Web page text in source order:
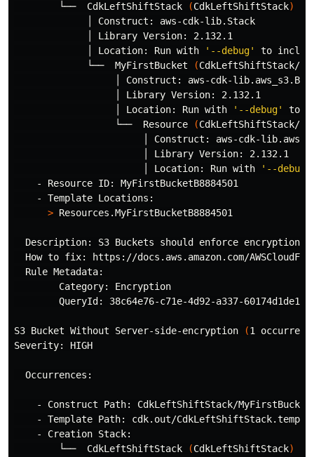
        └──  CdkLeftShiftStack
(CdkLeftShiftStack)
             │ Construct: aws-cdk-lib.Stack
             │ Library Version: 2.132.1
             │ Location: Run with
'--debug'
to
             └──  MyFirstBucket
(CdkLeftShiftStack/
│ Construct: aws-cdk-
                  │ Library Version: 2.132.1
                  │ Location: Run with
'--debug'
to
                  └──  Resource
(CdkLeftShiftStack/
│ Construct: aws-cdk-
                       │ Library Version: 2.132.1
                       │ Location: Run with
'--debug'
    - Resource ID: MyFirstBucketB8884501
    - Template Locations:
> Resources.MyFirstBucketB8884501
Description: S3 Buckets should enforce encryption
How to fix: https://docs.aws.amazon.com/
  Rule Metadata:
        Category: Encryption
        QueryId: 38c64e76-c71e-4d92-a337-60174d1de1c9
S3 Bucket Without Server-side-encryption (1
Severity: HIGH
  Occurrences:
- Construct Path: CdkLeftShiftStack/
- Template Path: cdk.out/
    - Creation Stack:
        └──  CdkLeftShiftStack
(CdkLeftShiftStack)